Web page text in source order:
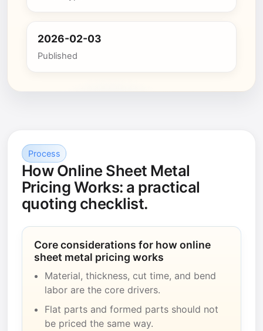
2026-02-03
Published
Process
How Online Sheet Metal
Pricing Works: a practical
quoting checklist.
Core considerations for how online
sheet metal pricing works
Material, thickness, cut time, and bend
labor are the core drivers.
Flat parts and formed parts should not
be priced the same way.